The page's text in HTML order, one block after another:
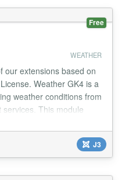
Free
WEATHER
our extensions based on
Weather GK4 is a
weather conditions from
This module
with a great ease. It is
and text. Module
only Google
J3